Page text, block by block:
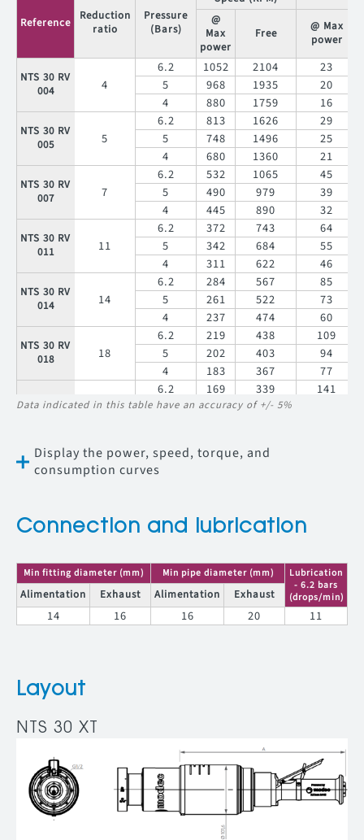
54 5 84 168
275
4
76 153 231
Reference
Reduction
ratio
Pressure
(Bars)
@
Max
power
Free
@ Max
power
NTS 30 RV
004
4
6.2 1052 2104
23
5
968 1935
20
4
880 1759 16
NTS 30 RV
005
5
6.2 813 1626
29
5
748 1496
25
4
680 1360 21
NTS 30 RV
007
7
6.2 532 1065
45
5
490 979
39
4
445 890 32
NTS 30 RV
011
11
6.2 372 743
64
5
342 684
55
4
311 622 46
NTS 30 RV
014
14
6.2 284 567
85
5
261 522
73
4
237 474 60
NTS 30 RV
018
18
6.2 219 438
109
5
202 403
94
4
183 367 77
NTS 30 RV
023
23
6.2 169 339
141
5
156 312
NTS 30 RV
027
27
5
132 264
035
35 102 204
4
93 186
NTS 30 RV
054
54
5
67 134
284
4
61 121 233
Data indicated in this table have an accuracy of +/- 5%
Display the power, speed, torque, and
consumption curves
Connection and lubrication
Min fitting diameter (mm) Min pipe diameter (mm)
Lubrication
- 6.2 bars
(drops/min)
Alimentation Exhaust Alimentation Exhaust
14 16 16 20 11
Layout
NTS 30 XT